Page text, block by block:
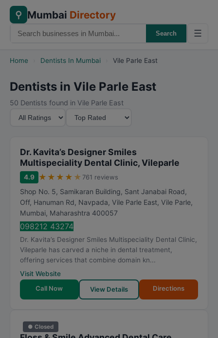
⚲ Mumbai Directory
Search ☰
Home Dentists In Mumbai Vile Parle East
Dentists in Vile Parle East
50 Dentists found in Vile Parle East
Dr. Kavita’s Designer Smiles
Multispeciality Dental Clinic, Vileparle
4.9 ★ ★ ★ ★ ★ 761 reviews
Shop No. 5, Samikaran Building, Sant Janabai Road,
Off, Hanuman Rd, Navpada, Vile Parle East, Vile Parle,
Mumbai, Maharashtra 400057
098212 43274
Dr. Kavita’s Designer Smiles Multispeciality Dental Clinic,
Vileparle has carved a niche in dental treatment,
offering services that combine domain kn...
Visit Website
Call Now
View Details Directions
● Closed